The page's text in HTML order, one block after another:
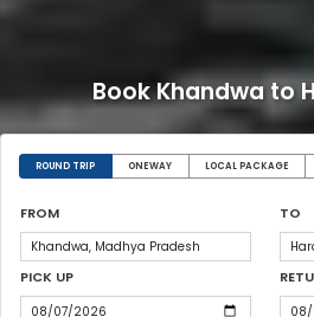
Book Khandwa to
ROUND TRIP ONEWAY LOCAL PACKAGE
FROM TO
PICK UP